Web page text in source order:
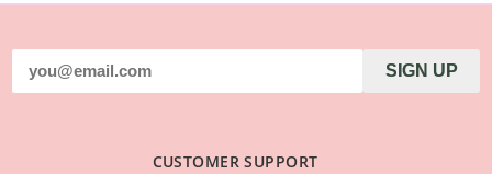
SIGN UP
CUSTOMER SUPPORT